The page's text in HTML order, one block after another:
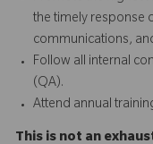
the timely response
communications,
Follow all internal
(QA).
Attend annual
This is not an